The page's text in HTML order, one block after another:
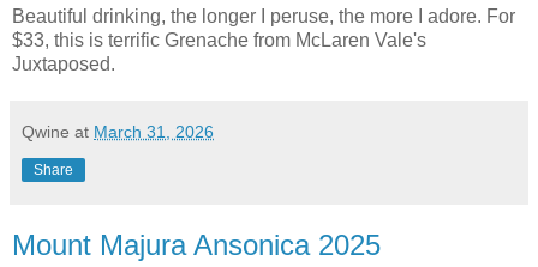
Beautiful drinking, the longer I peruse, the more I adore. For
$33, this is terrific Grenache from McLaren Vale's
Juxtaposed.
Qwine at March 31, 2026
Share
Mount Majura Ansonica 2025